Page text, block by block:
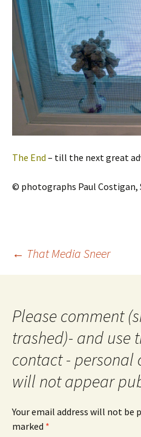
The End – till the next great
© photographs Paul Costigan,
Post
← That Media Sneer
Please comment
trashed)- and use
contact - personal
will not appear
Your email address will not be
marked *